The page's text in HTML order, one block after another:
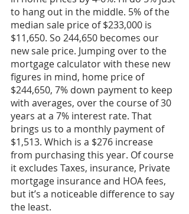
to hang out in the middle. 5% of the
median sale price of $233,000 is
$11,650. So 244,650 becomes our
new sale price. Jumping over to the
mortgage calculator with these new
figures in mind, home price of
$244,650, 7% down payment to keep
with averages, over the course of 30
years at a 7% interest rate. That
brings us to a monthly payment of
$1,513. Which is a $276 increase
from purchasing this year. Of course
it excludes Taxes, insurance, Private
mortgage insurance and HOA fees,
but it’s a noticeable difference to say
the least.